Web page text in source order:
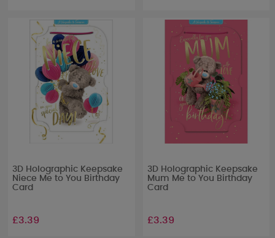
3D Holographic Keepsake
Niece Me to You Birthday
Card
£3.39
3D Holographic Keepsake
Mum Me to You Birthday
Card
£3.39